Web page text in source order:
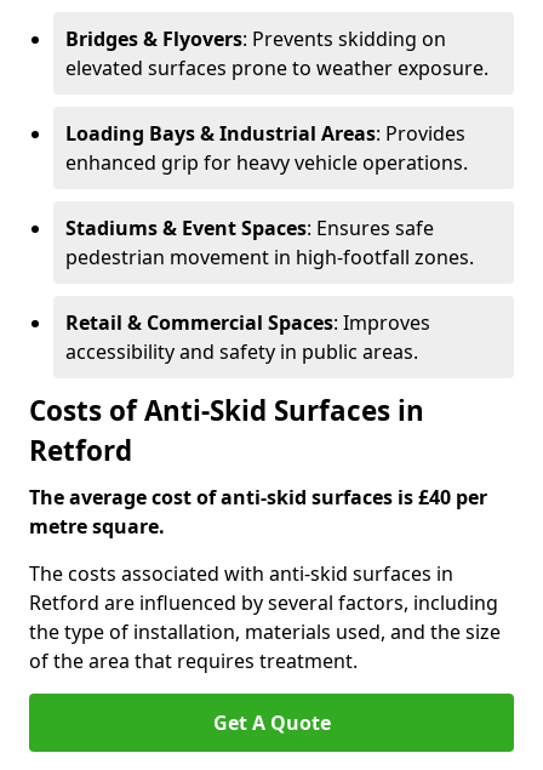
Bridges & Flyovers: Prevents skidding on
elevated surfaces prone to weather exposure.
Loading Bays & Industrial Areas: Provides
enhanced grip for heavy vehicle operations.
Stadiums & Event Spaces: Ensures safe
pedestrian movement in high-footfall zones.
Retail & Commercial Spaces: Improves
accessibility and safety in public areas.
Costs of Anti-Skid Surfaces in
Retford
The average cost of anti-skid surfaces is £40 per
metre square.
The costs associated with anti-skid surfaces in
Retford are influenced by several factors, including
the type of installation, materials used, and the size
of the area that requires treatment.
Get A Quote